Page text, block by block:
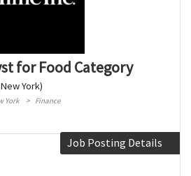
for Food Category
York)
York Finance
Job Posting Details